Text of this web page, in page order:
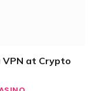
VPN at Crypto